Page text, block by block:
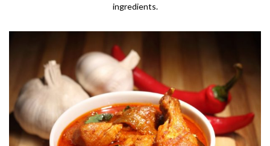
ingredients.